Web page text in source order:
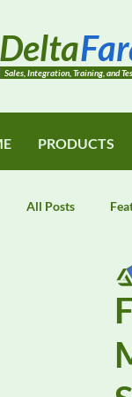
Sales, Integration, Training, and
Delta
PRODUCTS
All Posts